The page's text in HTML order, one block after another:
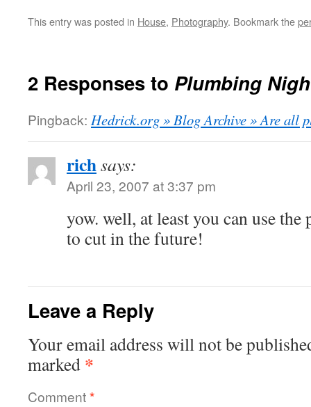
This entry was posted in House, Photography. Bookmark the
2 Responses to Plumbing
Pingback: Hedrick.org » Blog Archive » Are all
richsays:
April 23, 2007 at 3:37 pm
yow. well, at least you can use
to cut in the future!
Leave a Reply
Your email address will not be
marked *
Comment*